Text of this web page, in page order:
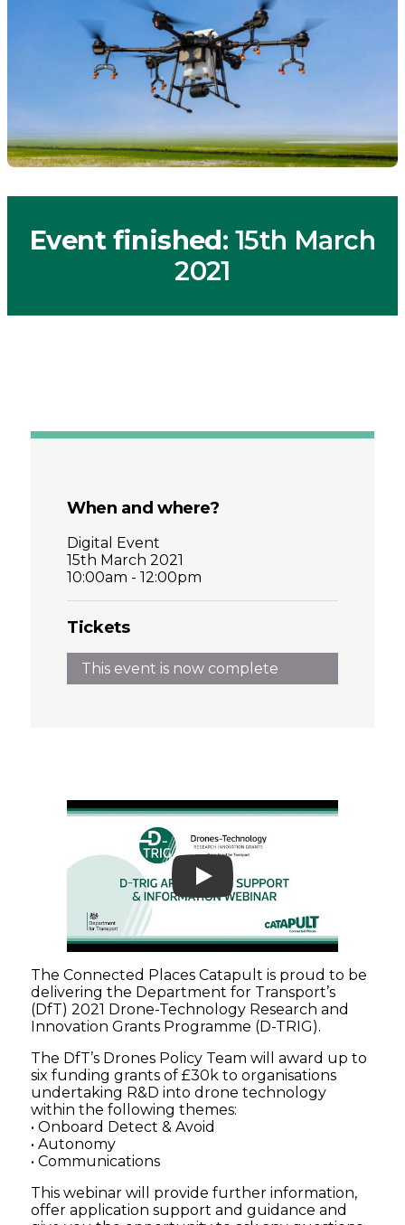
Event finished: 15th March
2021
When and where?
Digital Event
15th March 2021
10:00am - 12:00pm
Tickets
This event is now complete
Play
The Connected Places Catapult is proud to be
delivering the Department for Transport’s
(DfT) 2021 Drone-Technology Research and
Innovation Grants Programme (D-TRIG).
The DfT’s Drones Policy Team will award up to
six funding grants of £30k to organisations
undertaking R&D into drone technology
within the following themes:
• Onboard Detect & Avoid
• Autonomy
• Communications
This webinar will provide further information,
offer application support and guidance and